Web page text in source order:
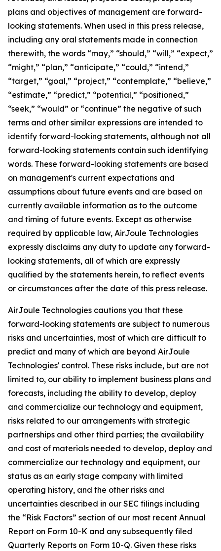
plans and objectives of management are forward-
looking statements. When used in this press release,
including any oral statements made in connection
therewith, the words “may,” “should,” “will,” “expect,”
“might,” “plan,” “anticipate,” “could,” “intend,”
“target,” “goal,” “project,” “contemplate,” “believe,”
“estimate,” “predict,” “potential,” “positioned,”
“seek,” “would” or “continue” the negative of such
terms and other similar expressions are intended to
identify forward-looking statements, although not all
forward-looking statements contain such identifying
words. These forward-looking statements are based
on management's current expectations and
assumptions about future events and are based on
currently available information as to the outcome
and timing of future events. Except as otherwise
required by applicable law, AirJoule Technologies
expressly disclaims any duty to update any forward-
looking statements, all of which are expressly
qualified by the statements herein, to reflect events
or circumstances after the date of this press release.
AirJoule Technologies cautions you that these
forward-looking statements are subject to numerous
risks and uncertainties, most of which are difficult to
predict and many of which are beyond AirJoule
Technologies' control. These risks include, but are not
limited to, our ability to implement business plans and
forecasts, including the ability to develop, deploy
and commercialize our technology and equipment,
risks related to our arrangements with strategic
partnerships and other third parties; the availability
and cost of materials needed to develop, deploy and
commercialize our technology and equipment, our
status as an early stage company with limited
operating history, and the other risks and
uncertainties described in our SEC filings including
the “Risk Factors” section of our most recent Annual
Report on Form 10-K and any subsequently filed
Quarterly Reports on Form 10-Q. Given these risks